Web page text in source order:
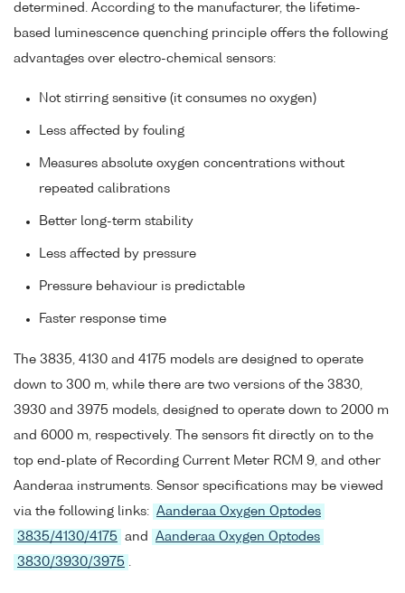
determined. According to the manufacturer, the lifetime-
based luminescence quenching principle offers the following
advantages over electro-chemical sensors:
Not stirring sensitive (it consumes no oxygen)
Less affected by fouling
Measures absolute oxygen concentrations without
repeated calibrations
Better long-term stability
Less affected by pressure
Pressure behaviour is predictable
Faster response time
The 3835, 4130 and 4175 models are designed to operate
down to 300 m, while there are two versions of the 3830,
3930 and 3975 models, designed to operate down to 2000 m
and 6000 m, respectively. The sensors fit directly on to the
top end-plate of Recording Current Meter RCM 9, and other
Aanderaa instruments. Sensor specifications may be viewed
via the following links: Aanderaa Oxygen Optodes
3835/4130/4175
and
Aanderaa Oxygen Optodes
3830/3930/3975 .